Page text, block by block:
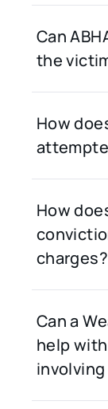
Can
the
How
How
charges?
Can a
help with